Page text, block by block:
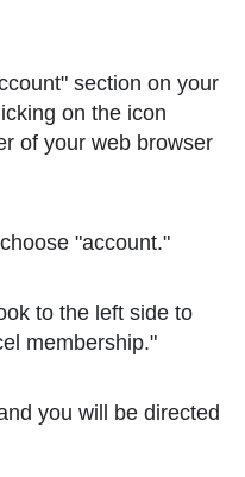
section on your
on the icon
of your web browser
"account."
to the left side to
membership."
you will be directed